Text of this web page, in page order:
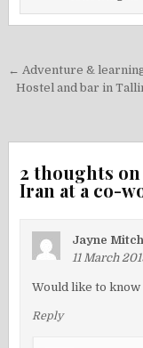
Post
navigation
← Adventure &
Hostel and bar in
2 thoughts on
Iran at a co-
Jayne
11 March
Would like to
Reply